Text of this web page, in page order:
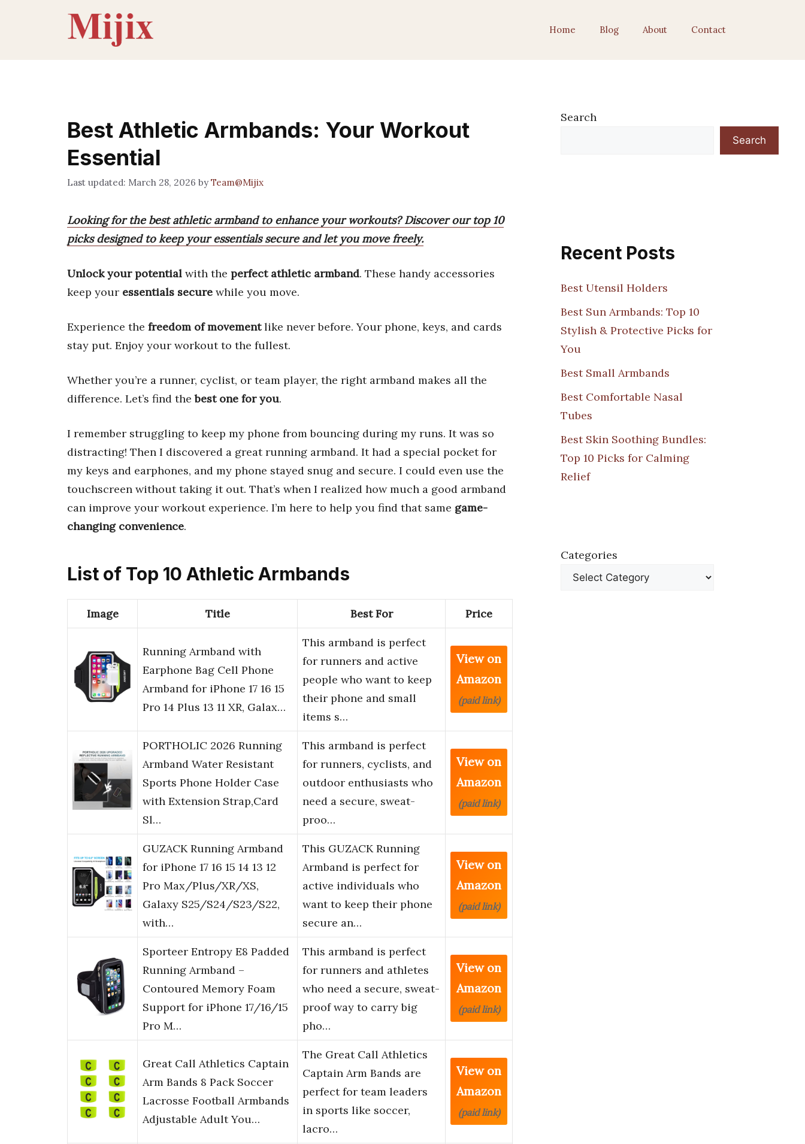
Home Blog About Contact
Best Athletic Armbands: Your Workout
Essential
March 28, 2026 byTeam@Mijix
Looking for the best athletic armband to enhance your workouts? Discover our top 10
picks designed to keep your essentials secure and let you move freely.
Unlock your potential with the perfect athletic armband. These handy accessories
keep your essentials secure while you move.
Experience the freedom of movementlike never before. Your phone, keys, and cards
stay put. Enjoy your workout to the fullest.
Whether you’re a runner, cyclist, or team player, the right armband makes all the
difference. Let’s find thebest one for you.
I remember struggling to keep my phone from bouncing during my runs. It was so
distracting! Then I discovered a great running armband. It had a special pocket for
my keys and earphones, and my phone stayed snug and secure. I could even use the
touchscreen without taking it out. That’s when I realized how much a good armband
can improve your workout experience. I’m here to help you find that same game-
changing convenience.
List of Top 10 Athletic Armbands
Image Title Best For Price
Running Armband with
Earphone Bag Cell Phone
Armband for iPhone 17 16 15
Pro 14 Plus 13 11 XR, Galax…
This armband is perfect
for runners and active
people who want to keep
their phone and small
items s…
View on
Amazon
(paid link)
PORTHOLIC 2026 Running
Armband Water Resistant
Sports Phone Holder Case
with Extension Strap,Card
Sl…
This armband is perfect
for runners, cyclists, and
outdoor enthusiasts who
need a secure, sweat-
proo…
View on
Amazon
(paid link)
GUZACK Running Armband
for iPhone 17 16 15 14 13 12
Pro Max/Plus/XR/XS,
Galaxy S25/S24/S23/S22,
with…
This GUZACK Running
Armband is perfect for
active individuals who
want to keep their phone
secure an…
View on
Amazon
(paid link)
Sporteer Entropy E8 Padded
Running Armband –
Contoured Memory Foam
Support for iPhone 17/16/15
Pro M…
This armband is perfect
for runners and athletes
who need a secure, sweat-
proof way to carry big
pho…
View on
Amazon
(paid link)
Great Call Athletics Captain
Arm Bands 8 Pack Soccer
Lacrosse Football Armbands
Adjustable Adult You…
The Great Call Athletics
Captain Arm Bands are
perfect for team leaders
in sports like soccer,
lacro…
View on
Amazon
(paid link)
Search
Search
Recent Posts
Best Utensil Holders
Best Sun Armbands: Top 10
Stylish & Protective Picks for
You
Best Small Armbands
Best Comfortable Nasal
Tubes
Best Skin Soothing Bundles:
Top 10 Picks for Calming
Relief
Categories